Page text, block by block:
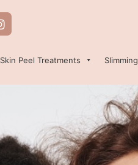
Skin Peel Treatments Slimming